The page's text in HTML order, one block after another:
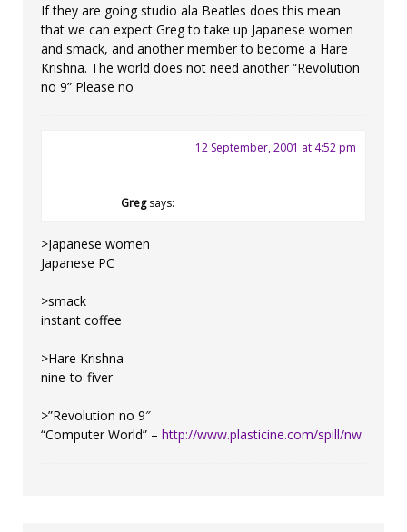
If they are going studio ala Beatles does this mean
that we can expect Greg to take up Japanese women
and smack, and another member to become a Hare
Krishna. The world does not need another “Revolution
no 9” Please no
Greg says:
12 September, 2001 at 4:52 pm
>Japanese women
Japanese PC
>smack
instant coffee
>Hare Krishna
nine-to-fiver
>”Revolution no 9″
“Computer World” – http://www.plasticine.com/spill/nw